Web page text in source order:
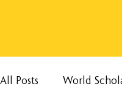
All Posts World